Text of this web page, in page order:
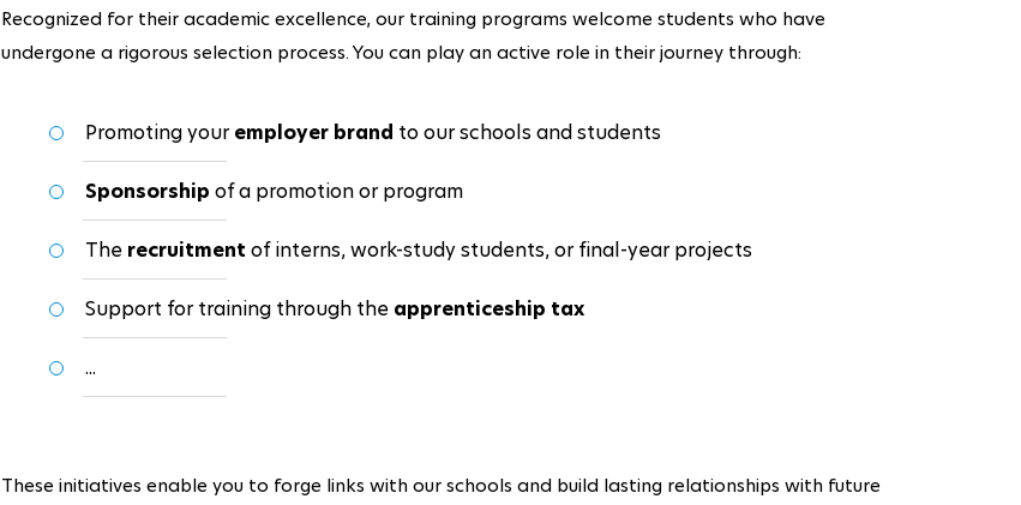
Recognized for their academic excellence, our training programs welcome students who have
undergone a rigorous selection process. You can play an active role in their journey through:
Promoting youremployer brand to our schools and students
Sponsorship of a promotion or program
The recruitment of interns, work-study students, or final-year projects
Support for training through the apprenticeship tax
...
These initiatives enable you to forge links with our schools and build lasting relationships with future